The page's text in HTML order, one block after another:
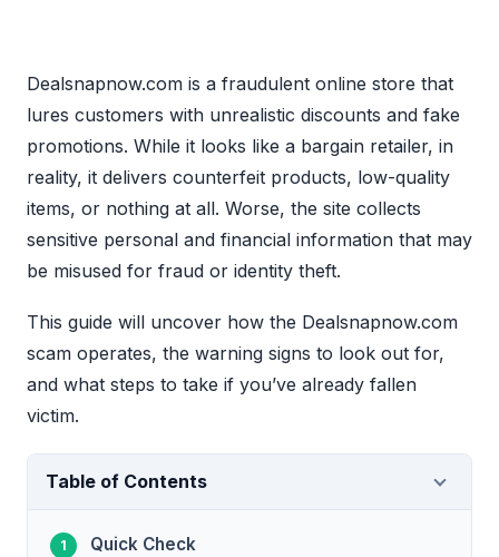
Dealsnapnow.com is a fraudulent online store that
lures customers with unrealistic discounts and fake
promotions. While it looks like a bargain retailer, in
reality, it delivers counterfeit products, low-quality
items, or nothing at all. Worse, the site collects
sensitive personal and financial information that may
be misused for fraud or identity theft.
This guide will uncover how the Dealsnapnow.com
scam operates, the warning signs to look out for,
and what steps to take if you’ve already fallen
victim.
Table of Contents
Quick Check